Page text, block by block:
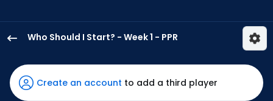
Who Should I Start? - Week 1 - PPR
Ekeler
has
-
Create an account to add a third player